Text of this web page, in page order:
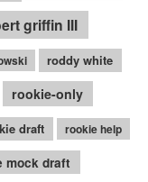
griffin III
roddy white
rookie-only
draft rookie help
mock draft